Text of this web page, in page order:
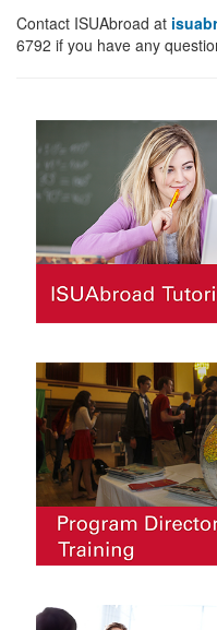
Contact ISUAbroad at
6792 if you have any